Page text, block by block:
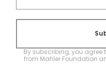
By subscribing, you
from Mahler Foundation